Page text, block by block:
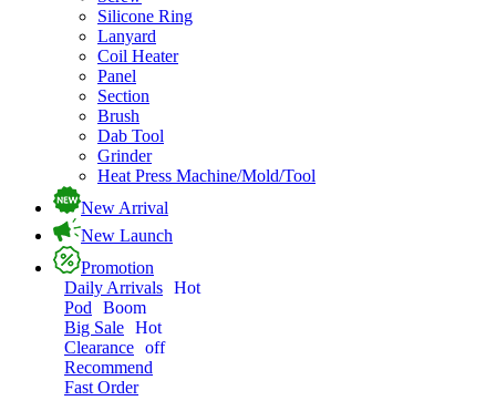
Silicone Ring
Lanyard
Coil Heater
Panel
Section
Brush
Dab Tool
Grinder
Heat Press Machine/Mold/Tool
New Arrival
New Launch
Promotion
Daily Arrivals Hot
Pod
Boom
Big Sale Hot
Clearance off
Recommend
Fast Order